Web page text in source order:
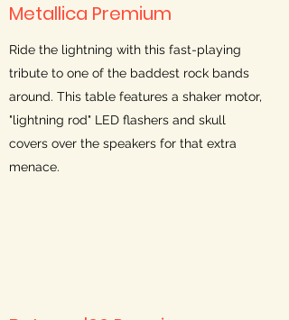
Metallica Premium
Ride the lightning with this fast-playing
tribute to one of the baddest rock bands
around. This table features a shaker motor,
"lightning rod" LED flashers and skull
covers over the speakers for that extra
menace.